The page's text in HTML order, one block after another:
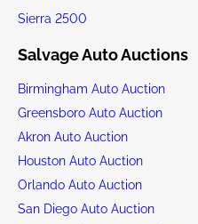
Sierra 2500
Salvage Auto Auctions
Birmingham Auto Auction
Greensboro Auto Auction
Akron Auto Auction
Houston Auto Auction
Orlando Auto Auction
San Diego Auto Auction